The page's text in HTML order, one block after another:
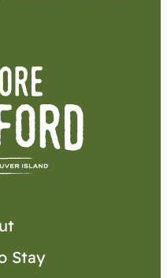
Stay